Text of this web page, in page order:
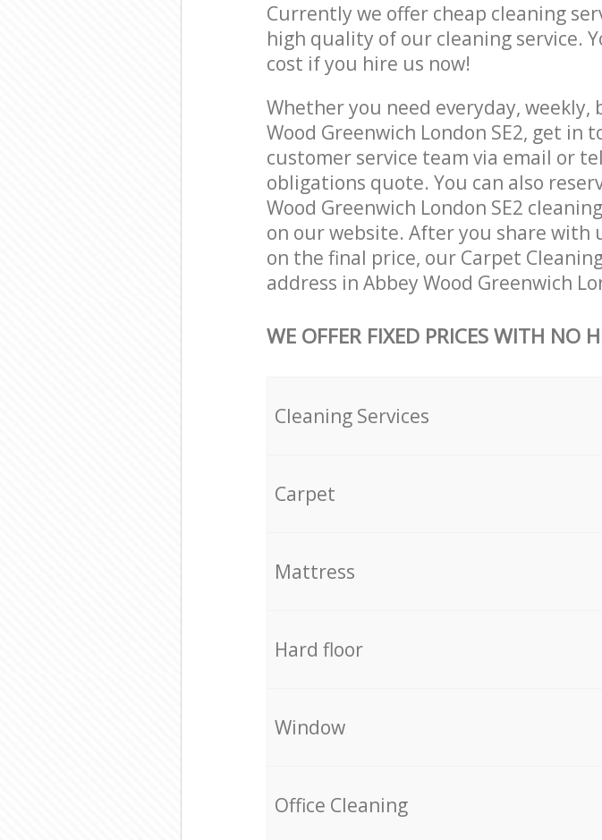
Currently we offer cheap cleaning
high quality of our cleaning service.
cost if you hire us now!
Whether you need everyday,
Wood Greenwich London SE2, get
customer service team via email or
obligations quote. You can also
Wood Greenwich London SE2
on our website. After you share with
on the final price, our Carpet
address in Abbey Wood Greenwich
WE OFFER FIXED PRICES WITH NO
Cleaning Services
Carpet
Mattress
Hard floor
Window
Office Cleaning